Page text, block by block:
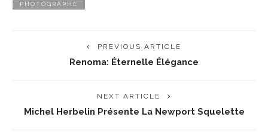
PHOTOGRAPHE
PREVIOUS ARTICLE
Renoma: Éternelle Élégance
NEXT ARTICLE
Michel Herbelin Présente La Newport Squelette